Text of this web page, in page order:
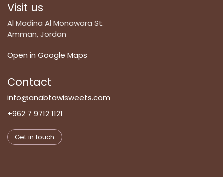
Visit us
Al Madina Al Monawara St.
Amman, Jordan
Open in Google Maps
Contact
info@anabtawisweets.com
+962 7 9712 1121
Get in touch